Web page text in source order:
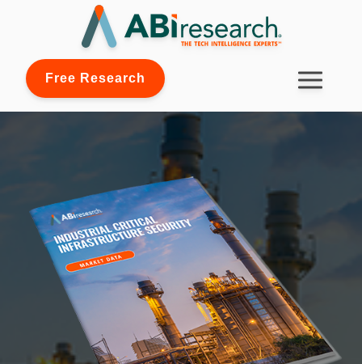
Free Research